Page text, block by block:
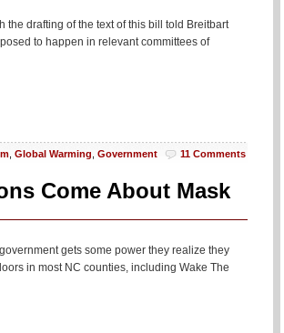
drafting of the text of this bill told Breitbart
to happen in relevant committees of
Global Warming Government 11 Comments
Come About Mask
gets some power they realize they
in most NC counties, including Wake The